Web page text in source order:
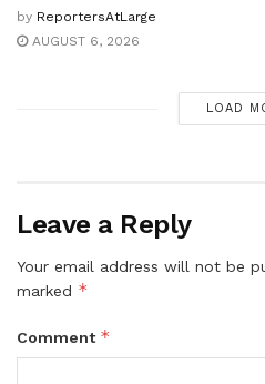
by ReportersAtLarge
AUGUST 6, 2026
LOAD
Leave a Reply
Your email address will not be
marked *
Comment *